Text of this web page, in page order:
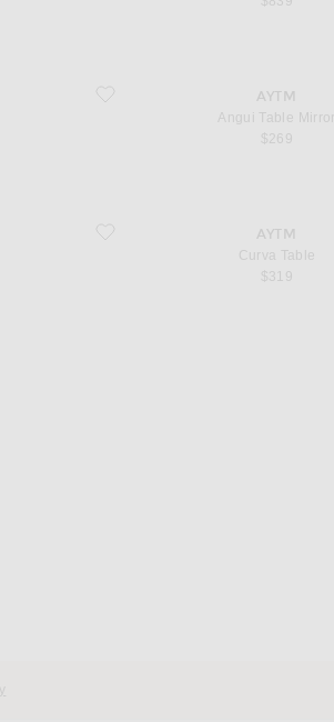
favorite Angui Table Mirror
AYTM
Angui Table Mirror
$269
favorite Curva Table
AYTM
Curva Table
$319